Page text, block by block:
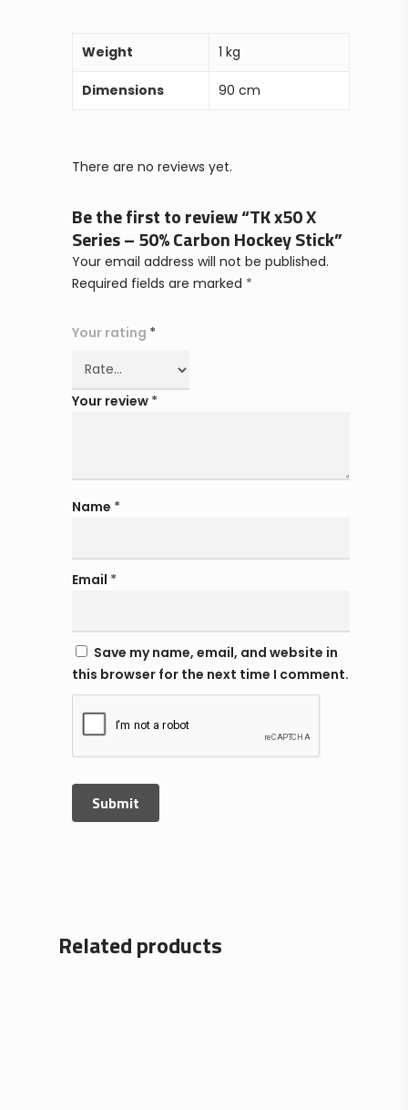
Weight 1 kg
Dimensions 90 cm
There are no reviews yet.
Be the first to review “TK x50 X
Series – 50% Carbon Hockey Stick”
Your email address will not be published.
Required fields are marked *
Your rating *
Your review *
Name *
Email *
Save my name, email, and website in
this browser for the next time I comment.
Related products